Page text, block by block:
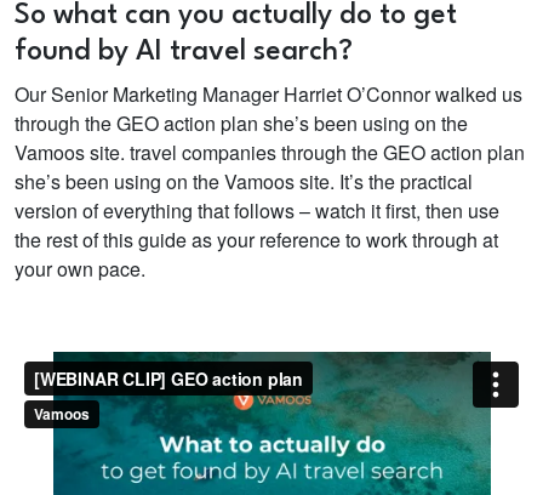
So what can you actually do to get
found by AI travel search?
Our Senior Marketing Manager Harriet O’Connor walked us
through the GEO action plan she’s been using on the
Vamoos site. travel companies through the GEO action plan
she’s been using on the Vamoos site. It’s the practical
version of everything that follows – watch it first, then use
the rest of this guide as your reference to work through at
your own pace.